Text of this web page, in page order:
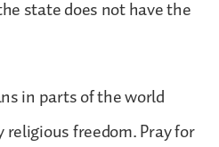
state does not have the
in parts of the world
freedom. Pray for